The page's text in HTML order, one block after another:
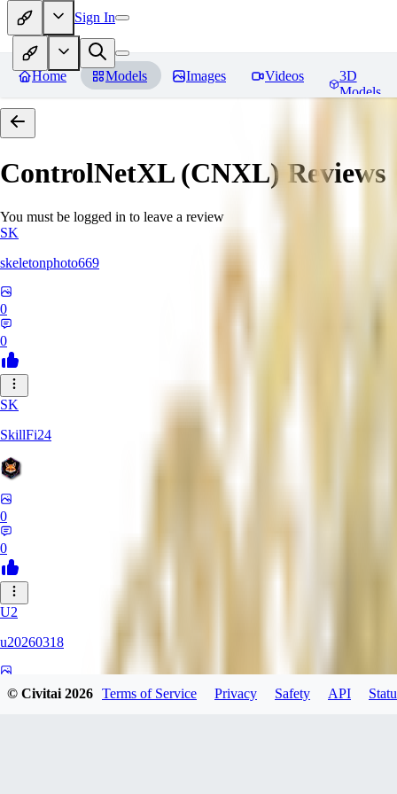
Sign In
Home Models Images Videos
3D
Models
ControlNetXL (CNXL) Reviews
You must be logged in to leave a review
SK
skeletonphoto669
0
0
SK
SkillFi24
0
0
U2
u20260318
© Civitai2026 Terms of Service Privacy Safety API